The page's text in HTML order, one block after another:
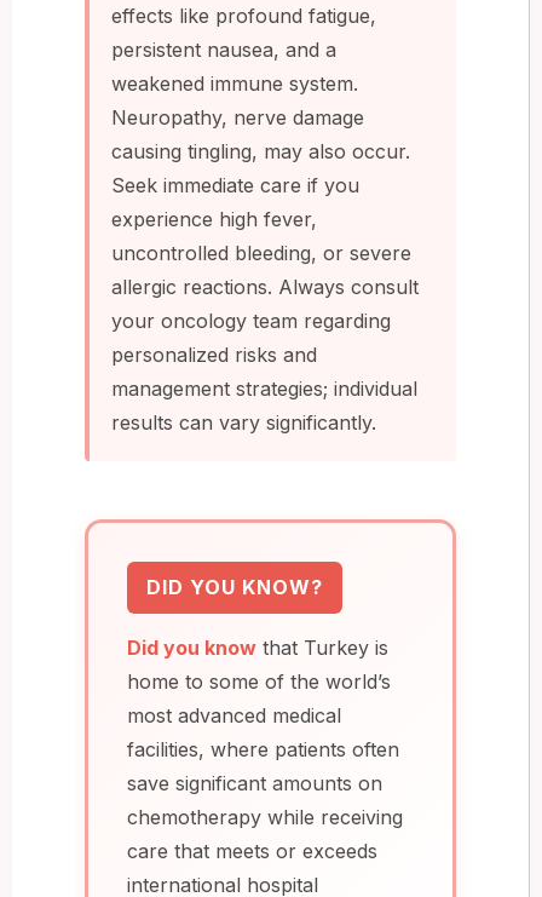
effects like profound fatigue,
persistent nausea, and a
weakened immune system.
Neuropathy, nerve damage
causing tingling, may also occur.
Seek immediate care if you
experience high fever,
uncontrolled bleeding, or severe
allergic reactions. Always consult
your oncology team regarding
personalized risks and
management strategies; individual
results can vary significantly.
DID YOU KNOW?
Did you know that Turkey is
home to some of the world’s
most advanced medical
facilities, where patients often
save significant amounts on
chemotherapy while receiving
care that meets or exceeds
international hospital